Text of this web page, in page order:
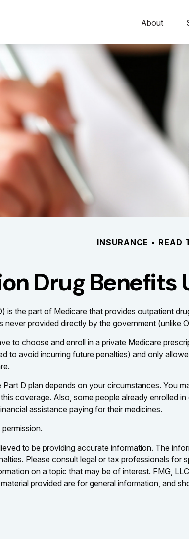
About
INSURANCE READ
Drug Benefits
is the part of Medicare that provides outpatient
provided directly by the government (unlike
to choose and enroll in a private Medicare
to avoid incurring future penalties) and only
D plan depends on your circumstances. You
coverage. Also, some people already enrolled
assistance paying for their medicines.
to be providing accurate information. The
Please consult legal or tax professionals
on a topic that may be of interest. FMG,
provided are for general information, and